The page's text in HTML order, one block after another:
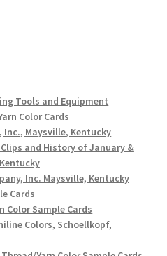
Tools and Equipment
Color Cards
Inc., Maysville, Kentucky
and History of January &
Inc. Maysville, Kentucky
Cards
Color Sample Cards
Colors, Schoellkopf,